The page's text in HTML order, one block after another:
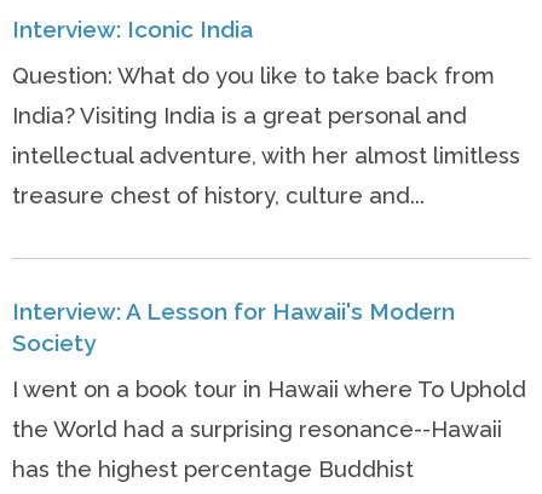
Interview: Iconic India
Question: What do you like to take back from
India? Visiting India is a great personal and
intellectual adventure, with her almost limitless
treasure chest of history, culture and...
Interview: A Lesson for Hawaii's Modern
Society
I went on a book tour in Hawaii where To Uphold
the World had a surprising resonance--Hawaii
has the highest percentage Buddhist